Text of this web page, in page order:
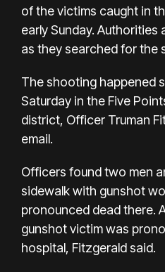
of the victims caught in
early Sunday. Authorities
as they searched for the
The shooting happened
Saturday in the Five
district, Officer Truman
email.
Officers found two men
sidewalk with gunshot
pronounced dead there.
gunshot victim was
hospital, Fitzgerald said.